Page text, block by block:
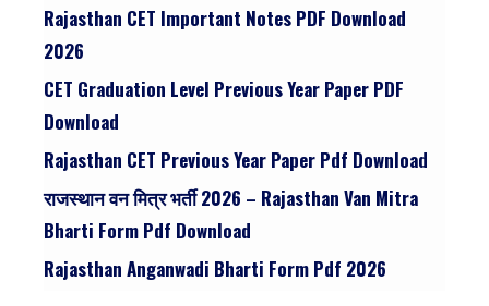
Rajasthan CET Important Notes PDF Download
2026
CET Graduation Level Previous Year Paper PDF
Download
Rajasthan CET Previous Year Paper Pdf Download
राजस्थान वन मित्र भर्ती 2026 – Rajasthan Van Mitra
Bharti Form Pdf Download
Rajasthan Anganwadi Bharti Form Pdf 2026